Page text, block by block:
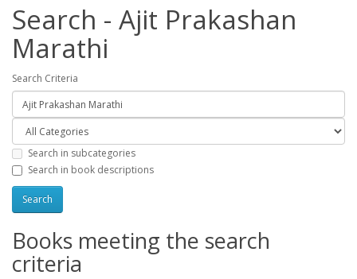
Search - Ajit Prakashan
Marathi
Search Criteria
Search in subcategories
Search in book descriptions
Books meeting the search
criteria